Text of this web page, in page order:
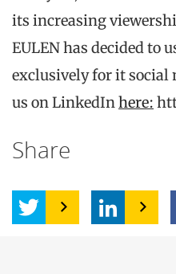
its increasing
EULEN has decided to
exclusively for it social
us on LinkedInhere:
Share